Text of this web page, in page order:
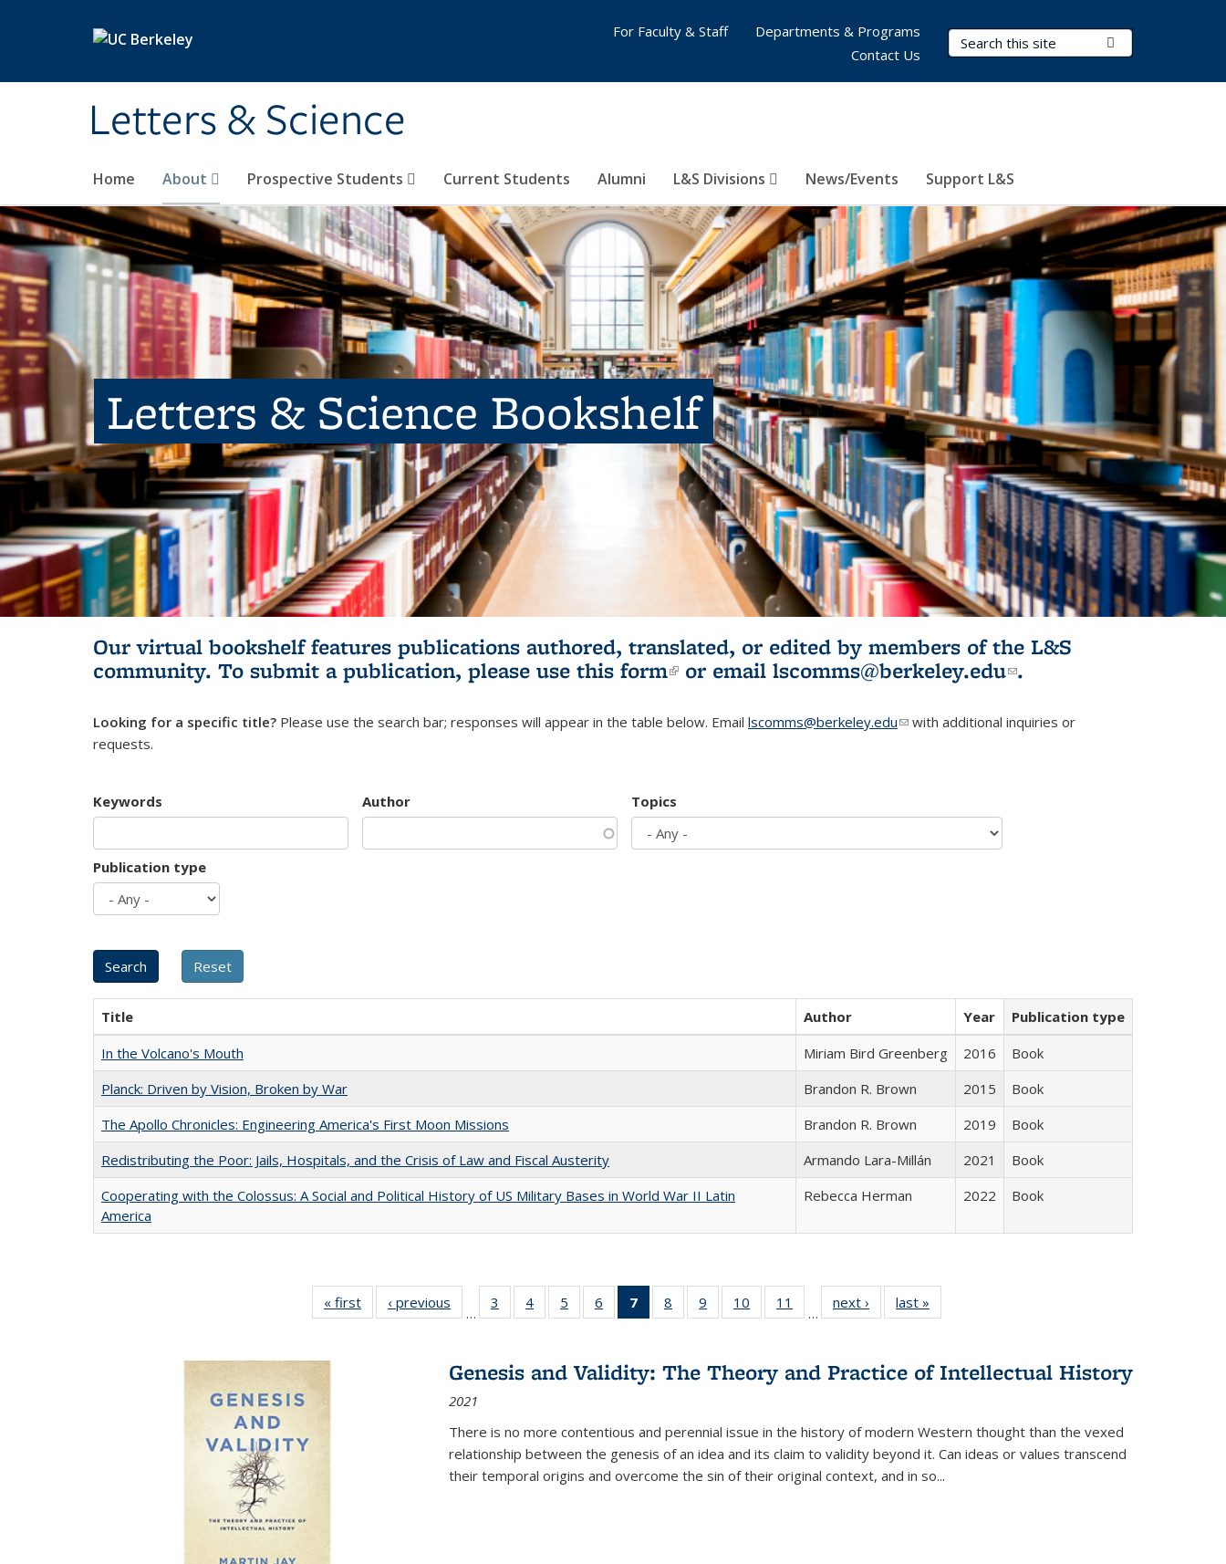
Letters & Science
Search Terms
Home About Prospective Students Current Students Alumni L&S Divisions News/Events Support L&S
For Faculty & Staff
Departments & Programs
Contact Us
Letters & Science Bookshelf
Our virtual bookshelf features publications authored, translated, or edited by members of the L&S
community. To submit a publication, please use this form(link is external)
or email lscomms@berkeley.edu(link sends e-
.
Looking for a specific title? Please use the search bar; responses will appear in the table below. Email lscomms@berkeley.edu(link sends e-mail)
with additional inquiries or
requests.
Keywords Author Topics
Publication type
Title Author Year
Publication type
In the Volcano's Mouth
Miriam Bird Greenberg 2016
Book
Planck: Driven by Vision, Broken by War
Brandon R. Brown 2015
Book
The Apollo Chronicles: Engineering America's First Moon Missions
Brandon R. Brown 2019
Book
Redistributing the Poor: Jails, Hospitals, and the Crisis of Law and Fiscal Austerity
Armando Lara-Millán 2021
Book
Cooperating with the Colossus: A Social and Political History of US Military Bases in World War II Latin
America
Rebecca Herman 2022 Book
« first
Full listing
table:
‹ previous
Full listing
table:
…
3
of 22 Full
listing table:
4
of 22 Full
listing table:
5
of 22 Full
listing table:
6
of 22 Full
listing table:
7
of 22 Full
listing
Publications
(Current
8
of 22 Full
listing table:
9
of 22 Full
listing table:
10
of 22 Full
listing table:
11
of 22 Full
listing table:
…
next ›
Full listing
table:
last »
Genesis and Validity: The Theory and Practice of Intellectual History
2021
There is no more contentious and perennial issue in the history of modern Western thought than the vexed
relationship between the genesis of an idea and its claim to validity beyond it. Can ideas or values transcend
their temporal origins and overcome the sin of their original context, and in so...